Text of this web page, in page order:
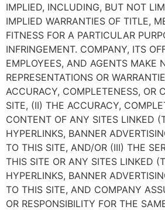
IMPLIED, INCLUDING, BUT NOT
IMPLIED WARRANTIES OF TITLE,
FITNESS FOR A PARTICULAR
INFRINGEMENT. COMPANY, ITS
EMPLOYEES, AND AGENTS MAKE
REPRESENTATIONS OR
ACCURACY, COMPLETENESS, OR
SITE, (II) THE ACCURACY,
CONTENT OF ANY SITES LINKED
HYPERLINKS, BANNER
TO THIS SITE, AND/OR (III) THE
THIS SITE OR ANY SITES LINKED
HYPERLINKS, BANNER
TO THIS SITE, AND COMPANY
OR RESPONSIBILITY FOR THE